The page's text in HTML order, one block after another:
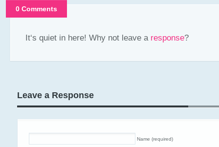
0 Comments
It‘s quiet in here! Why not leave a response?
Leave a Response
Name (required)